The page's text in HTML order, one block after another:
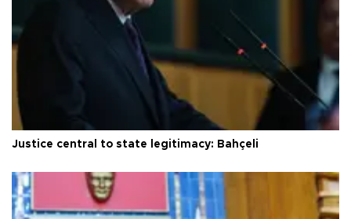
Justice central to state legitimacy: Bahçeli